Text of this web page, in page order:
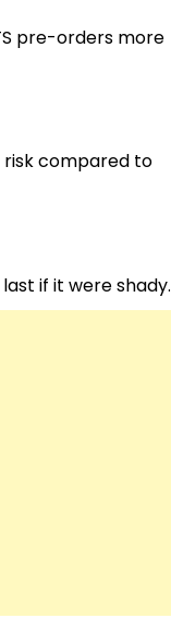
pre-orders more
risk compared to
if it were shady.